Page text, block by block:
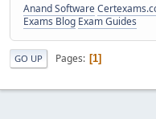
Anand Software
Exams Blog Exam Guides
GO UP Pages 1